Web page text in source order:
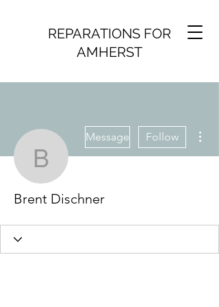
REPARATIONS FOR
AMHERST
Brent Dischner
Message Follow
Brent Dischner